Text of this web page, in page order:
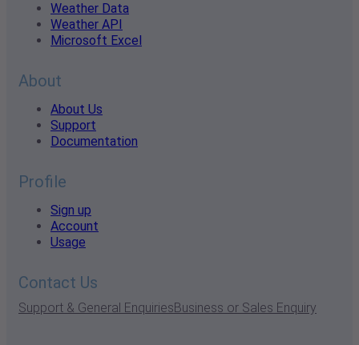
Weather Data
Weather API
Microsoft Excel
About
About Us
Support
Documentation
Profile
Sign up
Account
Usage
Contact Us
Support & General EnquiriesBusiness or Sales Enquiry